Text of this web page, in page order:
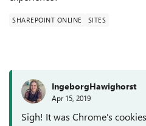
SHAREPOINT ONLINE SITES
IngeborgHawighorst
Apr 15, 2019
Sigh! It was Chrome's